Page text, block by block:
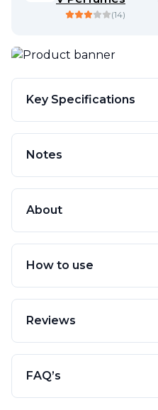
(14)
Key Specifications
Notes
About
How to use
Reviews
FAQ’s